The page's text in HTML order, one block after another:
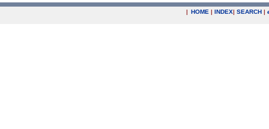
| HOME | INDEX| SEARCH |